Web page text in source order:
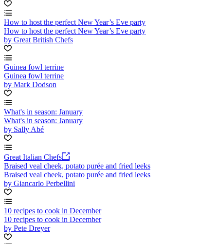
How to host the perfect New Year’s Eve party
How to host the perfect New Year’s Eve party
by Great British Chefs
Guinea fowl terrine
Guinea fowl terrine
by Mark Dodson
What's in season: January
What's in season: January
by Sally Abé
Great Italian Chefs
Braised veal cheek, potato purée and fried leeks
Braised veal cheek, potato purée and fried leeks
by Giancarlo Perbellini
10 recipes to cook in December
10 recipes to cook in December
by Pete Dreyer